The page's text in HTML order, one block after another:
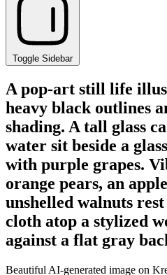
Toggle Sidebar
A pop-art still life
heavy black outlines
shading. A tall glass
water sit beside a
with purple grapes.
orange pears, an
unshelled walnuts
cloth atop a stylized
against a flat gray
Beautiful AI-generated image on